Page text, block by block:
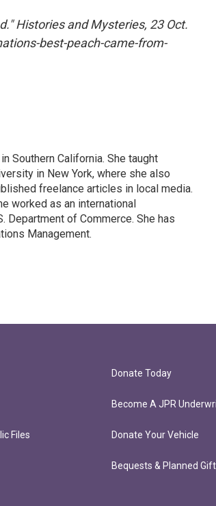
Histories and Mysteries, 23 Oct.
best-peach-came-from-
Southern California. She taught
in New York, where she also
freelance articles in local media.
worked as an international
Department of Commerce. She has
Management.
Files
Donate Today
Become A JPR
Donate Your Vehicle
Bequests & Planned